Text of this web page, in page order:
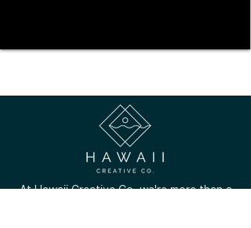
At Hawaii Creative Co. we're more than a